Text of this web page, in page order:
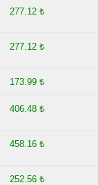
277.12 ₺
277.12 ₺
173.99 ₺
406.48 ₺
458.16 ₺
252.56 ₺